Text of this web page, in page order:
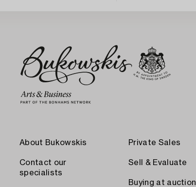
About Bukowskis
Contact our
specialists
Private Sales
Sell & Evaluate
Buying at auction